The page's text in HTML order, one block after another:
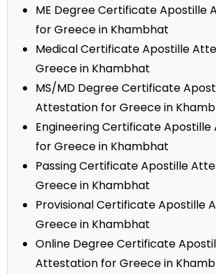
ME Degree Certificate Apostille
for Greece in Khambhat
Medical Certificate Apostille
Greece in Khambhat
MS/MD Degree Certificate
Attestation for Greece in
Engineering Certificate
for Greece in Khambhat
Passing Certificate Apostille
Greece in Khambhat
Provisional Certificate Apostille
Greece in Khambhat
Online Degree Certificate
Attestation for Greece in